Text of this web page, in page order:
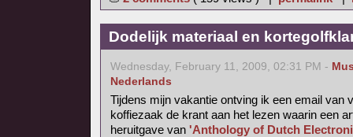
Dodelijk materiaal en
Wednesday, February 11, 2009, 02:31 PM -
Nederlands
Tijdens mijn vakantie ontving ik een email van
koffiezaak de krant aan het lezen waarin een
heruitgave van 'Anthology of Dutch